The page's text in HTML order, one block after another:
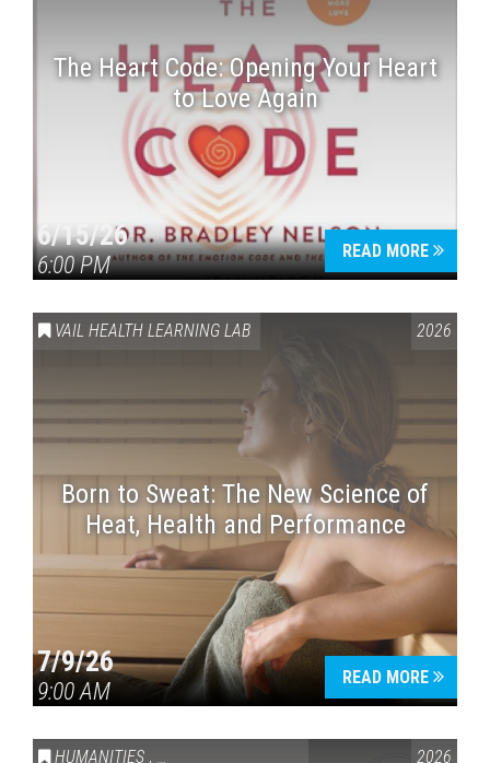
The Heart Code: Opening Your Heart
to Love Again
6/15/26
6:00 PM
READ MORE
VAIL HEALTH LEARNING LAB 2026
Born to Sweat: The New Science of
Heat, Health and Performance
7/9/26
9:00 AM
READ MORE
HUMANITIES , VAIL SYMPOSIUM & AMERICA 250 2026